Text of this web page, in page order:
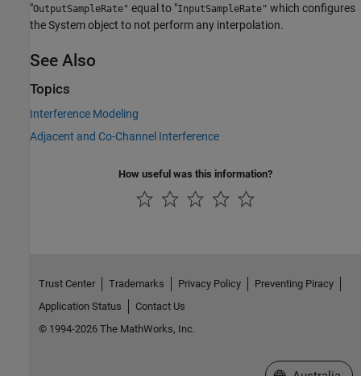
"OutputSampleRate" equal to "InputSampleRate" which configures
the System object to not perform any interpolation.
See Also
Topics
Interference Modeling
Adjacent and Co-Channel Interference
How useful was this information?
Trust Center Trademarks Privacy Policy
Preventing Piracy
Application Status
Contact Us
© 1994-2026 The MathWorks, Inc.